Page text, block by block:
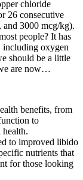
chloride
26 consecutive
and 3000 mcg/kg).
people? It has
including oxygen
should be a little
are now…
benefits, from
to
to improved libido
nutrients that
for those looking